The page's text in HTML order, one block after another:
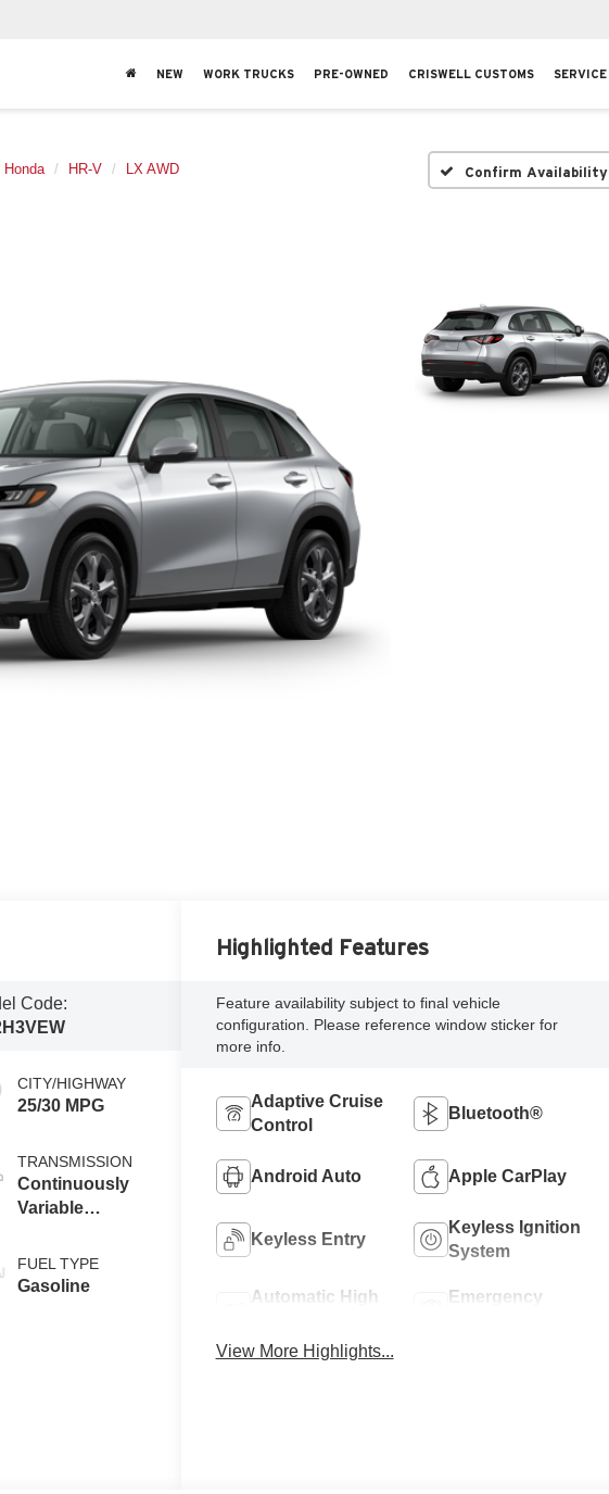
NEW WORK TRUCKS PRE-OWNED CRISWELL CUSTOMS SERVICE
Honda HR-V LX AWD Confirm Availability
Code:
CITY/HIGHWAY
25/30 MPG
TRANSMISSION
Continuously
Variable
FUEL TYPE
Gasoline
Highlighted Features
Feature availability subject to final vehicle
configuration. Please reference window sticker for
more info.
Adaptive Cruise
Control
Bluetooth®
Android Auto Apple CarPlay
Keyless Entry
Keyless Ignition
System
Automatic High
Emergency
View More Highlights...